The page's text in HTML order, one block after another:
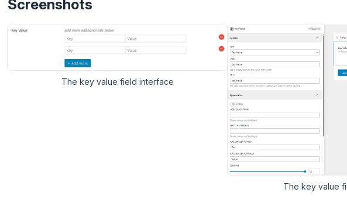
Screenshots
The key value field interface
Thekey value